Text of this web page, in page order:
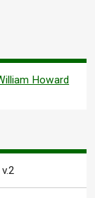
Howard